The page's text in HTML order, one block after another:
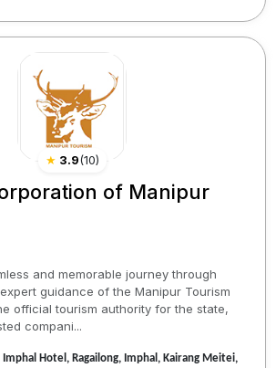
★ 3.9(10)
of Manipur
and memorable journey through
guidance of the Manipur Tourism
official tourism authority for the state,
compani...
Hotel, Ragailong, Imphal, Kairang Meitei,